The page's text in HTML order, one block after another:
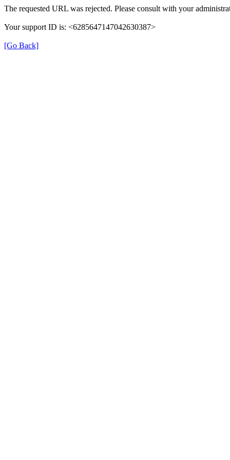
The requested URL was rejected. Please consult with your
Your support ID is: <6285647147042630387>
[Go Back]